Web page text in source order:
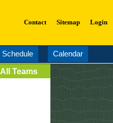
Contact Sitemap Login
Schedule
Calendar
All Teams